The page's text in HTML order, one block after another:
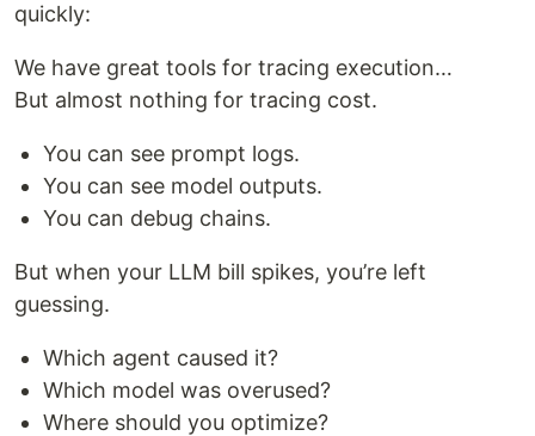
quickly:
We have great tools for tracing execution…
But almost nothing for tracing cost.
You can see prompt logs.
You can see model outputs.
You can debug chains.
But when your LLM bill spikes, you’re left
guessing.
Which agent caused it?
Which model was overused?
Where should you optimize?